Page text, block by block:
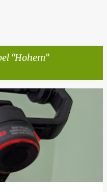
Hohem